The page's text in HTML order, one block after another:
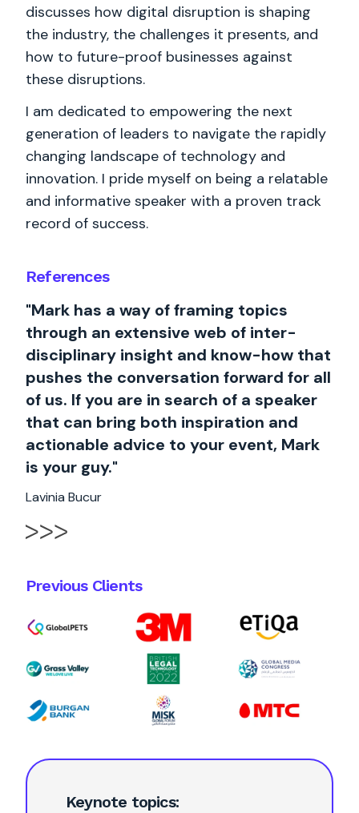
Keynote topics:
References
"Mark has a way of framing topics
through an extensive web of inter-
disciplinary insight and know-how that
pushes the conversation forward for all
of us. If you are in search of a speaker
that can bring both inspiration and
actionable advice to your event, Mark
is your guy."
Lavinia Bucur
Previous Clients
discusses how digital disruption is shaping
the industry, the challenges it presents, and
how to future-proof businesses against
these disruptions.
I am dedicated to empowering the next
generation of leaders to navigate the rapidly
changing landscape of technology and
innovation. I pride myself on being a relatable
and informative speaker with a proven track
record of success.